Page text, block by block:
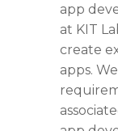
app
at KIT
create
apps.